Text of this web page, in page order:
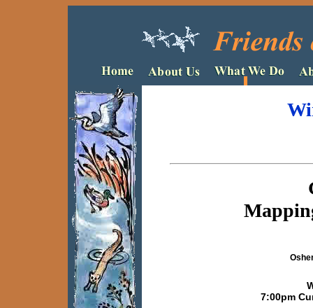
7:00pm